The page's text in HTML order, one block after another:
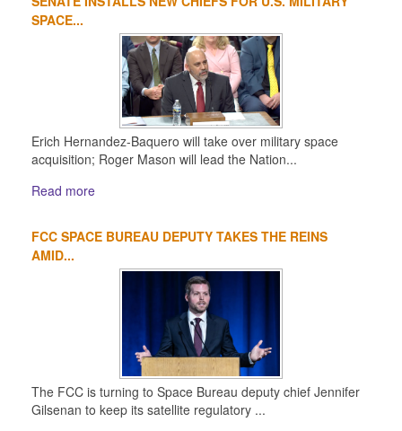
1 2
SPACE...
Erich Hernandez-Baquero will take over military space
acquisition; Roger Mason will lead the Nation...
Read more
FCC SPACE BUREAU DEPUTY TAKES THE REINS
AMID...
The FCC is turning to Space Bureau deputy chief Jennifer
Gilsenan to keep its satellite regulatory ...